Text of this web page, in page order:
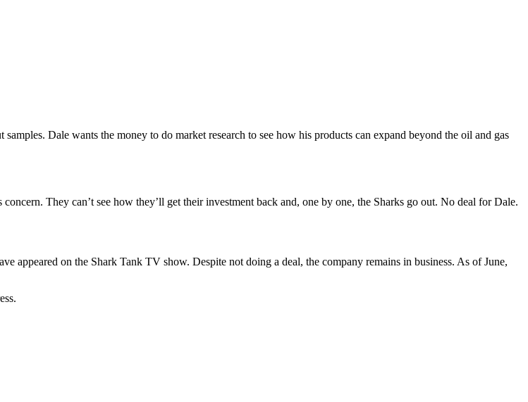
Dale wants the money to do market research to see how his products can expand beyond the oil and gas
They can’t see how they’ll get their investment back and, one by one, the Sharks go out. No deal for Dale.
appeared on the Shark Tank TV show. Despite not doing a deal, the company remains in business. As of June,